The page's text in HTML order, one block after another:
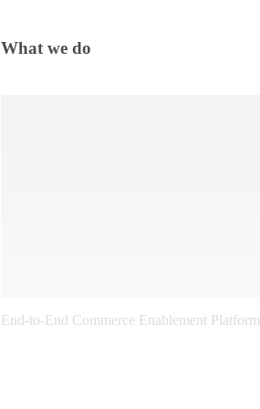
What we do
End-to-End Commerce Enablement Platform